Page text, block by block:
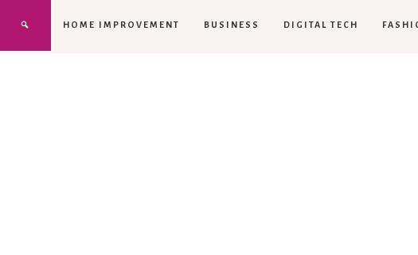
HOME IMPROVEMENT BUSINESS DIGITAL TECH